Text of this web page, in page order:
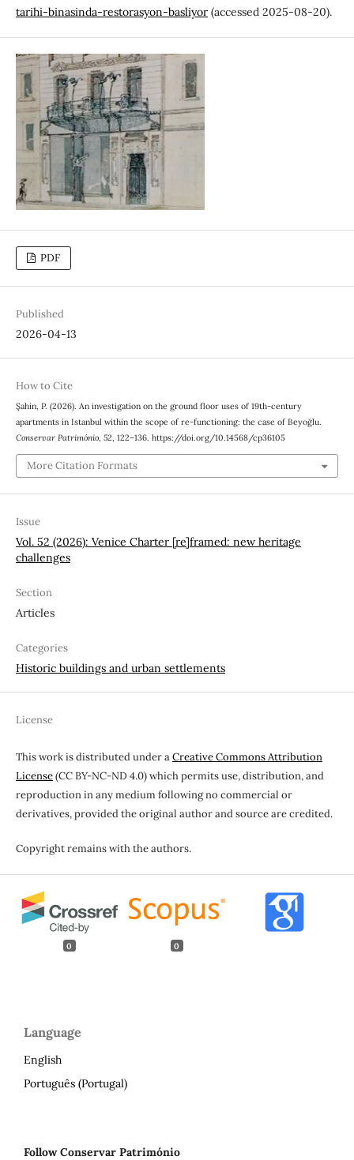
tarihi-binasinda-restorasyon-basliyor(accessed 2025-08-20).
PDF
Published
2026-04-13
How to Cite
Şahin, P. (2026). An investigation on the ground floor uses of 19th-century
apartments in Istanbul within the scope of re-functioning: the case of Beyoğlu.
Conservar Património, 52, 122–136. https://doi.org/10.14568/cp36105
More Citation Formats
Issue
Vol. 52 (2026): Venice Charter [re]framed: new heritage
challenges
Section
Articles
Categories
Historic buildings and urban settlements
License
This work is distributed under aCreative Commons Attribution
License(CC BY-NC-ND 4.0) which permits use, distribution, and
reproduction in any medium following no commercial or
derivatives, provided the original author and source are credited.
Copyright remains with the authors.
0 0
Language
English
Português (Portugal)
Follow Conservar Património